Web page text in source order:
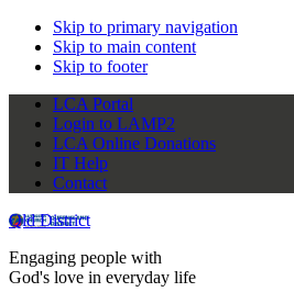
Skip to primary navigation
Skip to main content
Skip to footer
LCA Portal
Login to LAMP2
LCA Online Donations
IT Help
Contact
Qld District
Engaging people with
God's love in everyday life